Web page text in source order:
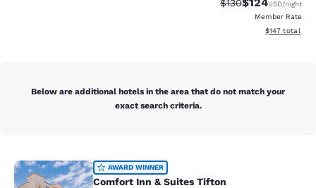
$130 USD/night
Member Rate
View
$147 total
Below are additional hotels in the area that do not match your
exact search criteria.
Comfort Inn & Suites Tifton
AWARD WINNER
Comfort Inn & Suites Tifton